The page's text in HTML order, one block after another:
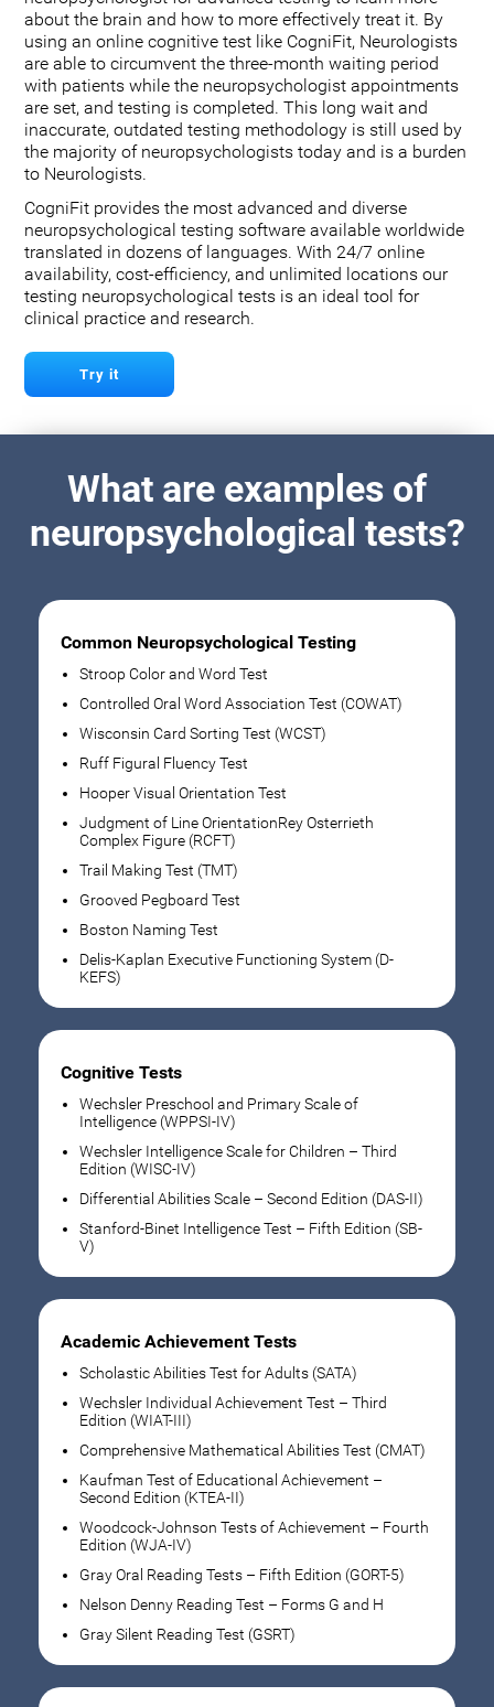
about the brain and how to more effectively treat it. By
using an online cognitive test like CogniFit, Neurologists
are able to circumvent the three-month waiting period
with patients while the neuropsychologist appointments
are set, and testing is completed. This long wait and
inaccurate, outdated testing methodology is still used by
the majority of neuropsychologists today and is a burden
to Neurologists.
CogniFit provides the most advanced and diverse
neuropsychological testing software available worldwide
translated in dozens of languages. With 24/7 online
availability, cost-efficiency, and unlimited locations our
testing neuropsychological tests is an ideal tool for
clinical practice and research.
Try it
What are examples of
neuropsychological tests?
Common Neuropsychological Testing
Stroop Color and Word Test
Controlled Oral Word Association Test (COWAT)
Wisconsin Card Sorting Test (WCST)
Ruff Figural Fluency Test
Hooper Visual Orientation Test
Judgment of Line OrientationRey Osterrieth
Complex Figure (RCFT)
Trail Making Test (TMT)
Grooved Pegboard Test
Boston Naming Test
Delis-Kaplan Executive Functioning System (D-
KEFS)
Cognitive Tests
Wechsler Preschool and Primary Scale of
Intelligence (WPPSI-IV)
Wechsler Intelligence Scale for Children – Third
Edition (WISC-IV)
Differential Abilities Scale – Second Edition (DAS-II)
Stanford-Binet Intelligence Test – Fifth Edition (SB-
V)
Academic Achievement Tests
Scholastic Abilities Test for Adults (SATA)
Wechsler Individual Achievement Test – Third
Edition (WIAT-III)
Comprehensive Mathematical Abilities Test (CMAT)
Kaufman Test of Educational Achievement –
Second Edition (KTEA-II)
Woodcock-Johnson Tests of Achievement – Fourth
Edition (WJA-IV)
Gray Oral Reading Tests – Fifth Edition (GORT-5)
Nelson Denny Reading Test – Forms G and H
Gray Silent Reading Test (GSRT)